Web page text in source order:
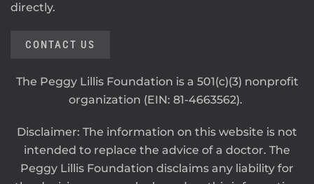
directly.
CONTACT US
The Peggy Lillis Foundation is a 501(c)(3) nonprofit
organization (EIN: 81-4663562).
Disclaimer: The information on this website is not
intended to replace the advice of a doctor. The
Peggy Lillis Foundation disclaims any liability for